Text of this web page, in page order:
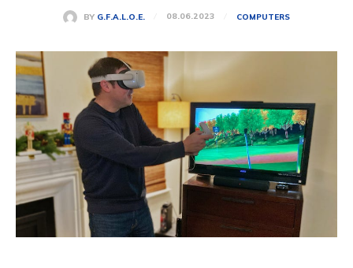
BY G.F.A.L.O.E. 08.06.2023 COMPUTERS